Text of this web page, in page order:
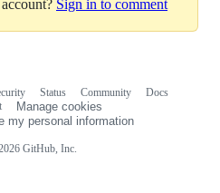
Sign in to comment
GitHub, Inc.
Status Community
Docs
Manage cookies
my personal information